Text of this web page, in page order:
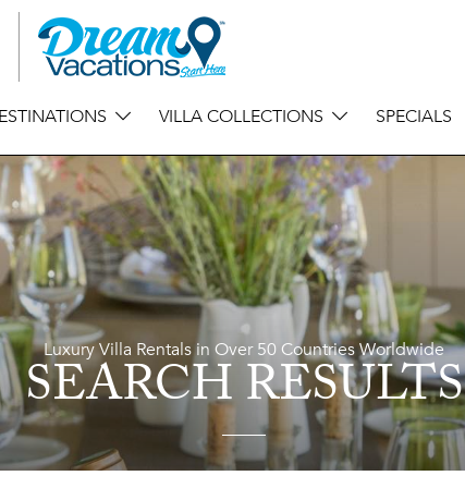
VILLA COLLECTIONS SPECIALS
Luxury Villa Rentals in Over 50 Countries Worldwide
SEARCH RESULTS